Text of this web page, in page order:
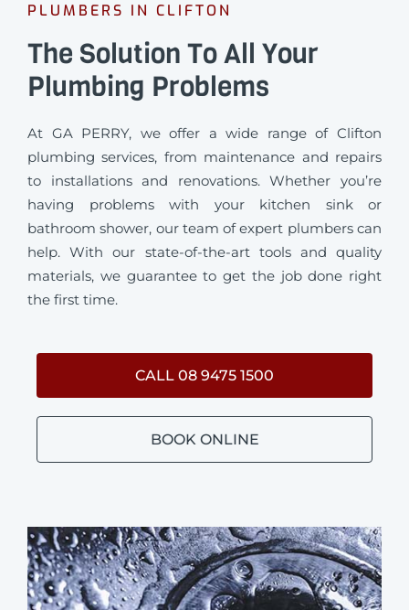
PLUMBERS IN CLIFTON
The Solution To All Your
Plumbing Problems
At GA PERRY, we offer a wide range of Clifton
plumbing services, from maintenance and repairs
to installations and renovations. Whether you’re
having problems with your kitchen sink or
bathroom shower, our team of expert plumbers can
help. With our state-of-the-art tools and quality
materials, we guarantee to get the job done right
the first time.
CALL 08 9475 1500
BOOK ONLINE